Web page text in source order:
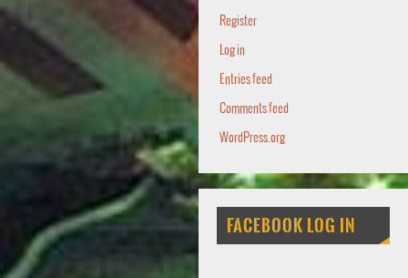
Register
Log in
Entries feed
Comments feed
WordPress.org
FACEBOOK LOG IN